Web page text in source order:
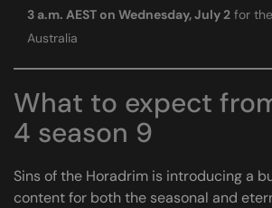
3 a.m. AEST on Wednesday, July 2 for
Australia
What to expect
4 season 9
Sins of the Horadrim is introducing a
content for both the seasonal and